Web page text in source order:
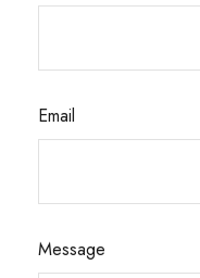
Email
Message